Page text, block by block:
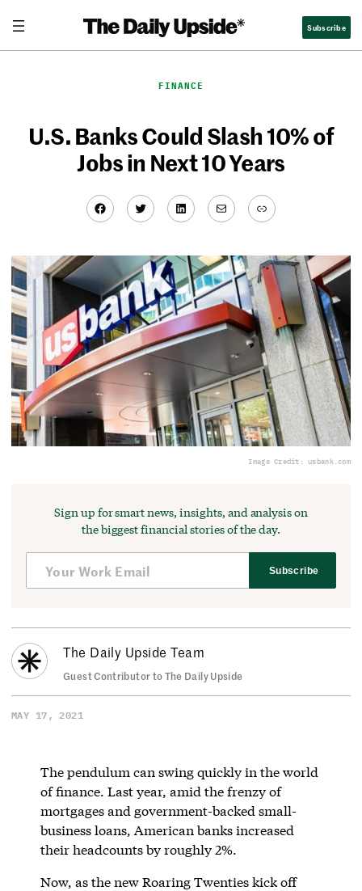
content
Subscribe
FINANCE
U.S. Banks Could Slash 10% of
Jobs in Next 10 Years
Facebook
TwitterLinkedIn
MailLink
Image Credit: usbank.com
Sign up for smart news, insights, and analysis on
the biggest financial stories of the day.
Subscribe
The Daily Upside Team
Guest Contributor to The Daily Upside
MAY 17, 2021
The pendulum can swing quickly in the world
of finance. Last year, amid the frenzy of
mortgages and government-backed small-
business loans, American banks increased
their headcounts by roughly 2%.
Now, as the new Roaring Twenties kick off